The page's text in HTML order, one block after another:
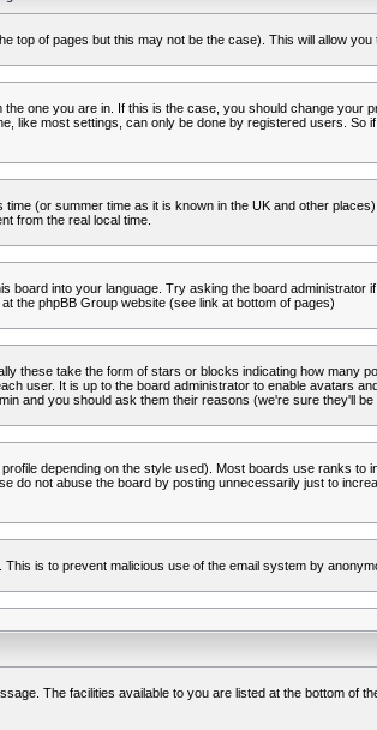
top of pages but this may not be the case). This will allow you
one you are in. If this is the case, you should change your
like most settings, can only be done by registered users. So
(or summer time as it is known in the UK and other
from the real local time.
board into your language. Try asking the board administrator
the phpBB Group website (see link at bottom of pages)
these take the form of stars or blocks indicating how many
user. It is up to the board administrator to enable avatars
and you should ask them their reasons (we're sure they'll be
depending on the style used). Most boards use ranks to
do not abuse the board by posting unnecessarily just to
is to prevent malicious use of the email system by
The facilities available to you are listed at the bottom of